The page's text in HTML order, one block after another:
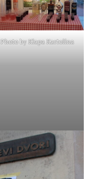
Photo by Klapa Kartolina